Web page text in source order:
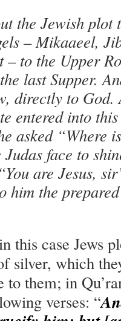
the Jewish plot
– Mikaaeel,
– to the Upper
last Supper.
directly to God.
e entered into
asked “Where
face to
are Jesus,
him the
this case Jews
silver, which
to them; in
verses: “